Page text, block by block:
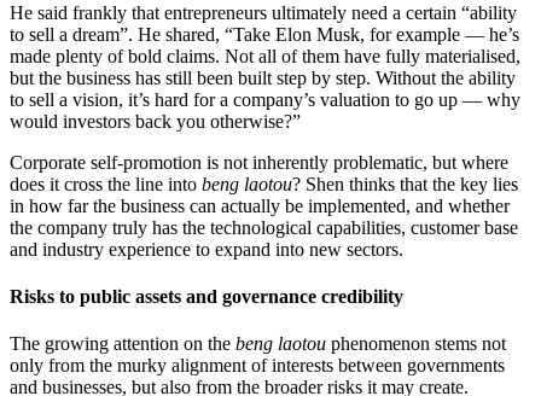
He said frankly that entrepreneurs ultimately need a certain “ability
to sell a dream”. He shared, “Take Elon Musk, for example — he’s
made plenty of bold claims. Not all of them have fully materialised,
but the business has still been built step by step. Without the ability
to sell a vision, it’s hard for a company’s valuation to go up — why
would investors back you otherwise?”
Corporate self-promotion is not inherently problematic, but where
does it cross the line into beng laotou? Shen thinks that the key lies
in how far the business can actually be implemented, and whether
the company truly has the technological capabilities, customer base
and industry experience to expand into new sectors.
Risks to public assets and governance credibility
The growing attention on the beng laotou phenomenon stems not
only from the murky alignment of interests between governments
and businesses, but also from the broader risks it may create.